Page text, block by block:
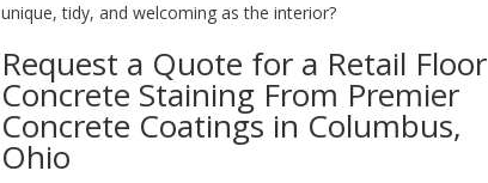
unique, tidy, and welcoming as the interior?
Request a Quote for a Retail Floor
Concrete Staining From Premier
Concrete Coatings in Columbus,
Ohio